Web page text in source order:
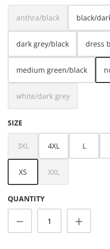
anthra/black
(This option is currently
black/
dark grey/black dress
medium green/black
white/dark grey
(This option is currently
SELECT
SIZE
3XL
(This option is currently
4XL L
XS XXL
(This option is
QUANTITY
Product